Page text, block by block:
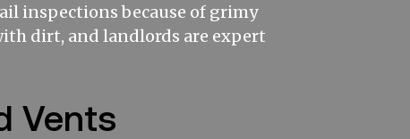
inspections because of grimy
dirt, and landlords are expert
Vents